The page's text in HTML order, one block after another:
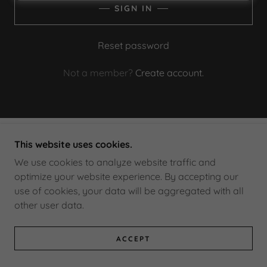
SIGN IN
Reset password
Not a member? Create account.
COPYRIGHT © 2026 DEXTER HOCKEY - ALL
RIGHTS RESERVED.
This website uses cookies.
We use cookies to analyze website traffic and
optimize your website experience. By accepting our
use of cookies, your data will be aggregated with all
other user data.
ACCEPT